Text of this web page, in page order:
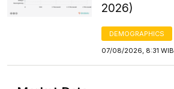
2026)
DEMOGRAPHICS
07/08/2026, 8:31 WIB